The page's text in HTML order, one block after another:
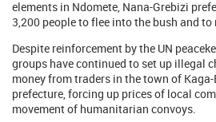
elements in Ndomete, Nana-Grebizi
3,200 people to flee into the bush and
Despite reinforcement by the UN
groups have continued to set up illegal
money from traders in the town of
prefecture, forcing up prices of local
movement of humanitarian convoys.